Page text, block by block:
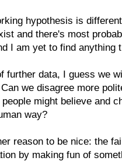
hypothesis is
and there's most
I am yet to find anything
further data, I guess we
we disagree more
might believe and
way?
reason to be nice: the
by making fun of